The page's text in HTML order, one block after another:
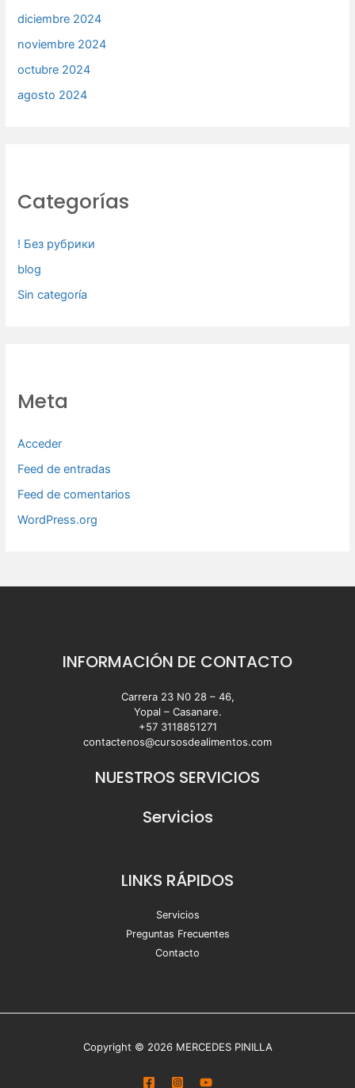
diciembre 2024
noviembre 2024
octubre 2024
agosto 2024
Categorías
! Без рубрики
blog
Sin categoría
Meta
Acceder
Feed de entradas
Feed de comentarios
WordPress.org
INFORMACIÓN DE CONTACTO
Carrera 23 N0 28 – 46,
Yopal – Casanare.
+57 3118851271
contactenos@cursosdealimentos.com
NUESTROS SERVICIOS
Servicios
LINKS RÁPIDOS
Servicios
Preguntas Frecuentes
Contacto
Copyright © 2026 MERCEDES PINILLA